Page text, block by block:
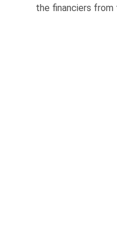
the financiers from